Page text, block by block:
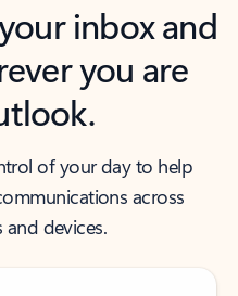
inbox and
you are
of your day to help
across
devices.